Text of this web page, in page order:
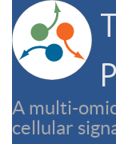
A multi-
cellular